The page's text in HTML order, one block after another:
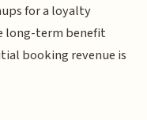
for a loyalty
long-term benefit
booking revenue is